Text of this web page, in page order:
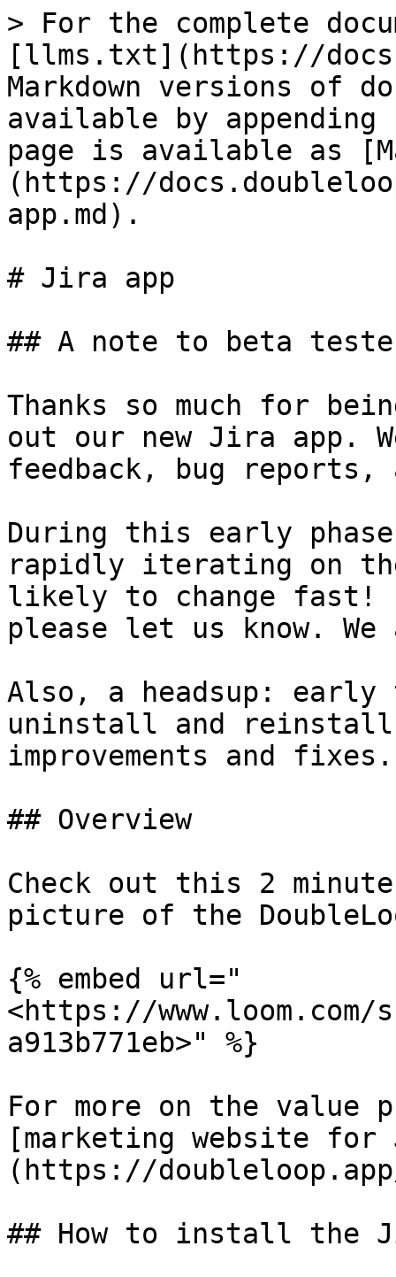
> For the complete
[llms.txt](https://
Markdown versions of
available by
page is available as
(https://
app.md).
# Jira app
## A note to beta
Thanks so much for
out our new Jira app.
feedback, bug reports,
During this early
rapidly iterating on
likely to change fast!
please let us know.
Also, a headsup:
uninstall and reinstall
improvements and fixes.
## Overview
Check out this 2
picture of the
{% embed url="
<https://www.loom.com/
a913b771eb>" %}
For more on the value
[marketing website
(https://
## How to install the